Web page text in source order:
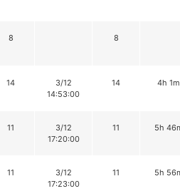
8 8
14
3/12
14:53:00
14 4h 1m
11
3/12
17:20:00
11 5h
11
3/12
17:23:00
11 5h